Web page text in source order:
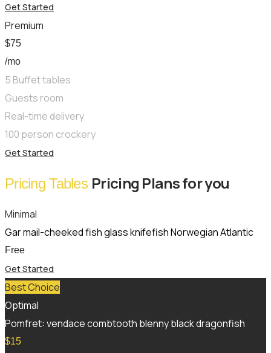
Get Started
Premium
$75
/mo
5 Buffet tables
Guests room
Real-time delivery
100 person crockery
Get Started
Pricing Tables Pricing Plans for you
Minimal
Gar mail-cheeked fish glass knifefish Norwegian Atlantic
Free
Get Started
Best Choice
Optimal
Pomfret: vendace combtooth blenny black dragonfish
$15